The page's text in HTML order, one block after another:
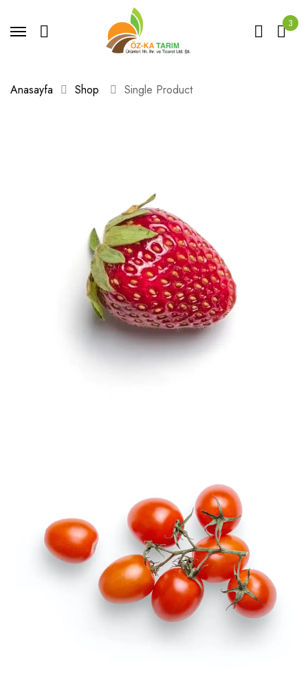
3
Anasayfa Shop Single Product